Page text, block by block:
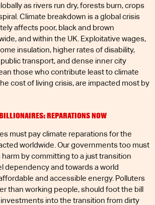
as rivers run dry, forests burn, crops
Climate breakdown is a global crisis
affects poor, black and brown
and within the UK. Exploitative wages,
insulation, higher rates of disability,
transport, and dense inner city
those who contribute least to climate
cost of living crisis, are impacted most by
REPARATIONS NOW
must pay climate reparations for the
worldwide. Our governments too must
by committing to a just transition
dependency and towards a world
and accessible energy. Polluters
than working people, should foot the bill
into the transition from dirty